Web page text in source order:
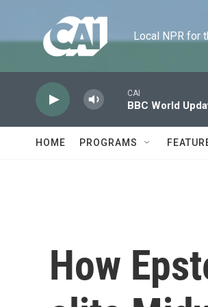
Local NPR for
CAI
BBC World
HOME PROGRAMS
How